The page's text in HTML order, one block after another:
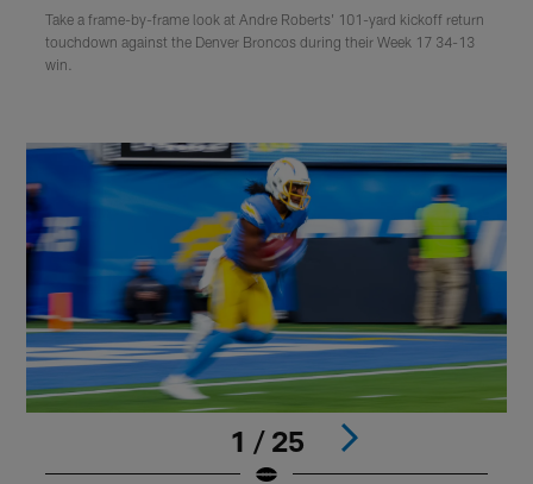
Take a frame-by-frame look at Andre Roberts' 101-yard kickoff return
touchdown against the Denver Broncos during their Week 17 34-13
win.
1 / 25